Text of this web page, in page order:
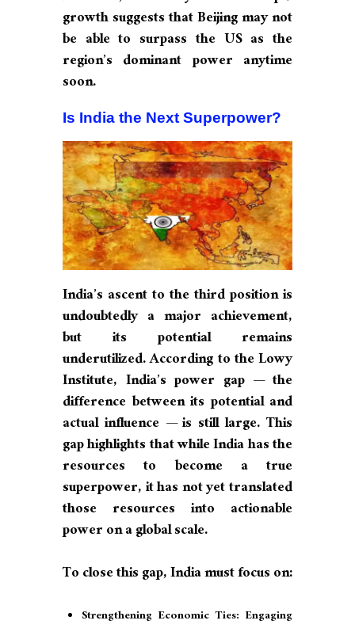
growth suggests that Beijing may not
be able to surpass the US as the
region’s dominant power anytime
soon.
Is India the Next Superpower?
India’s ascent to the third position is
undoubtedly a major achievement,
but its potential remains
underutilized. According to the Lowy
Institute, India’s power gap — the
difference between its potential and
actual influence — is still large. This
gap highlights that while India has the
resources to become a true
superpower, it has not yet translated
those resources into actionable
power on a global scale.
To close this gap, India must focus on:
Strengthening Economic Ties: Engaging